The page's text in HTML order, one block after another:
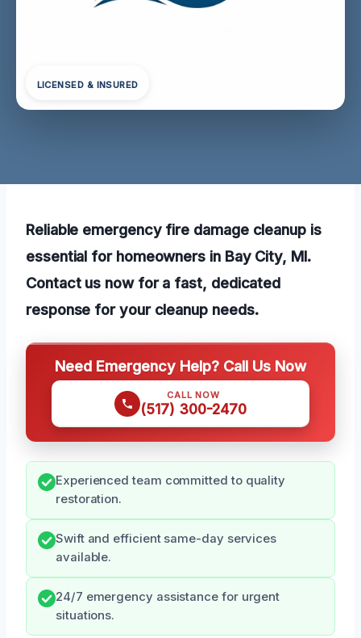
LICENSED & INSURED
Reliable emergency fire damage cleanup is
essential for homeowners in Bay City, MI.
Contact us now for a fast, dedicated
response for your cleanup needs.
Need Emergency Help? Call Us Now
CALL NOW
(517) 300-2470
Experienced team committed to quality
restoration.
Swift and efficient same-day services
available.
24/7 emergency assistance for urgent
situations.